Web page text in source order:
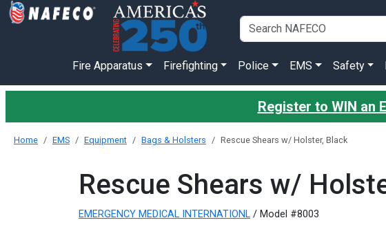
Fire Apparatus Firefighting Police EMS Safety
Register to WIN an
Home EMS Equipment Bags & Holsters Rescue Shears w/ Holster, Black
Rescue Shears w/
EMERGENCY MEDICAL INTERNATIONL / Model #8003